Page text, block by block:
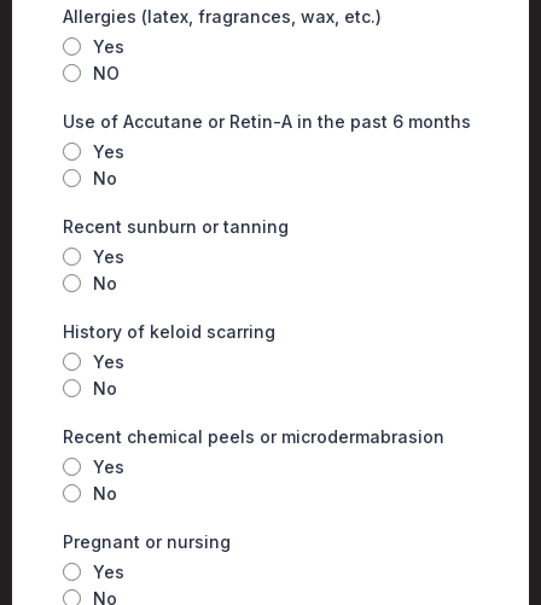
Allergies (latex, fragrances, wax, etc.)
Yes
NO
Use of Accutane or Retin-A in the past 6 months
Yes
No
Recent sunburn or tanning
Yes
No
History of keloid scarring
Yes
No
Recent chemical peels or microdermabrasion
Yes
No
Pregnant or nursing
Yes
No